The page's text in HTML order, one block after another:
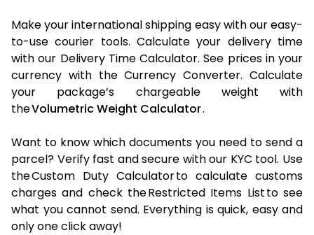
Make your international shipping easy with our easy-
to-use courier tools. Calculate your delivery time
with our Delivery Time Calculator. See prices in your
currency with the Currency Converter. Calculate
your package’s chargeable weight with
theVolumetric Weight Calculator.
Want to know which documents you need to send a
parcel? Verify fast and secure with our KYC tool. Use
the Custom Duty Calculator to calculate customs
charges and check the Restricted Items List to see
what you cannot send. Everything is quick, easy and
only one click away!